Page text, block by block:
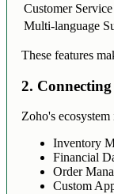
Customer
Multi-language
These features
2.
Zoho's
Inventory
Financial
Order
Custom